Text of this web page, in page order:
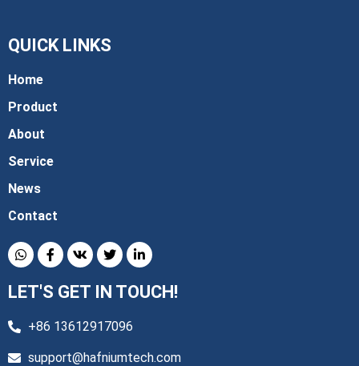
QUICK LINKS
Home
Product
About
Service
News
Contact
LET'S GET IN TOUCH!
+86 13612917096
support@hafniumtech.com